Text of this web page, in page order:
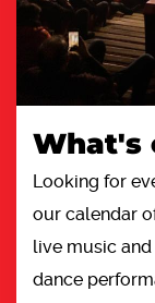
What's
Looking for
our calendar
live music
dance